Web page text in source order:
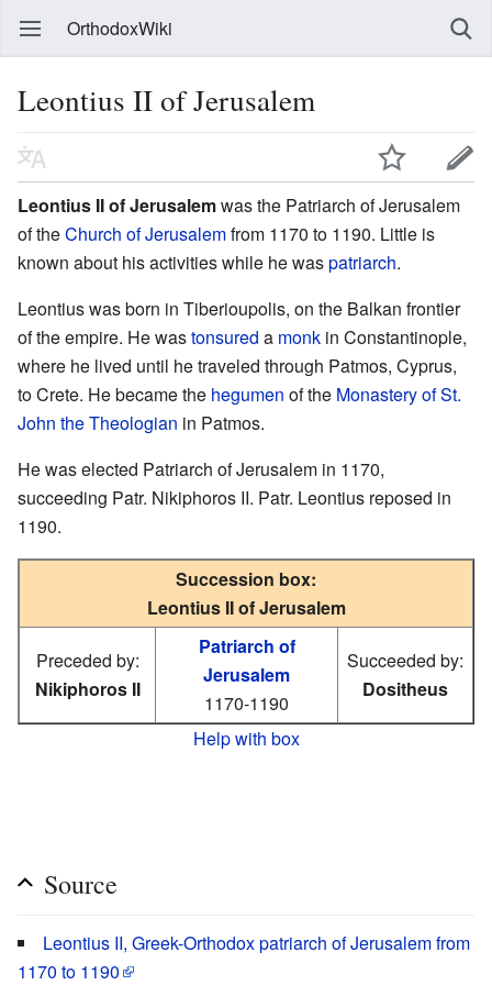
OrthodoxWiki
Leontius II of Jerusalem
Leontius II of Jerusalemwas the Patriarch of Jerusalem
of theChurch of Jerusalemfrom 1170 to 1190. Little is
known about his activities while he waspatriarch.
Leontius was born in Tiberioupolis, on the Balkan frontier
of the empire. He wastonsured a monk in Constantinople,
where he lived until he traveled through Patmos, Cyprus,
to Crete. He became the hegumen of the Monastery of St.
John the Theologian in Patmos.
He was elected Patriarch of Jerusalem in 1170,
succeeding Patr. Nikiphoros II. Patr. Leontius reposed in
1190.
Succession box:
Leontius II of Jerusalem
Preceded by:
Nikiphoros II
Patriarch of
Jerusalem
1170-1190
Succeeded by:
Dositheus
Help with box
Source
Leontius II, Greek-Orthodox patriarch of Jerusalem from
1170 to 1190